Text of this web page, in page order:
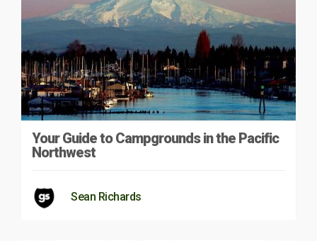
Your Guide to Campgrounds in the Pacific
Northwest
Sean Richards